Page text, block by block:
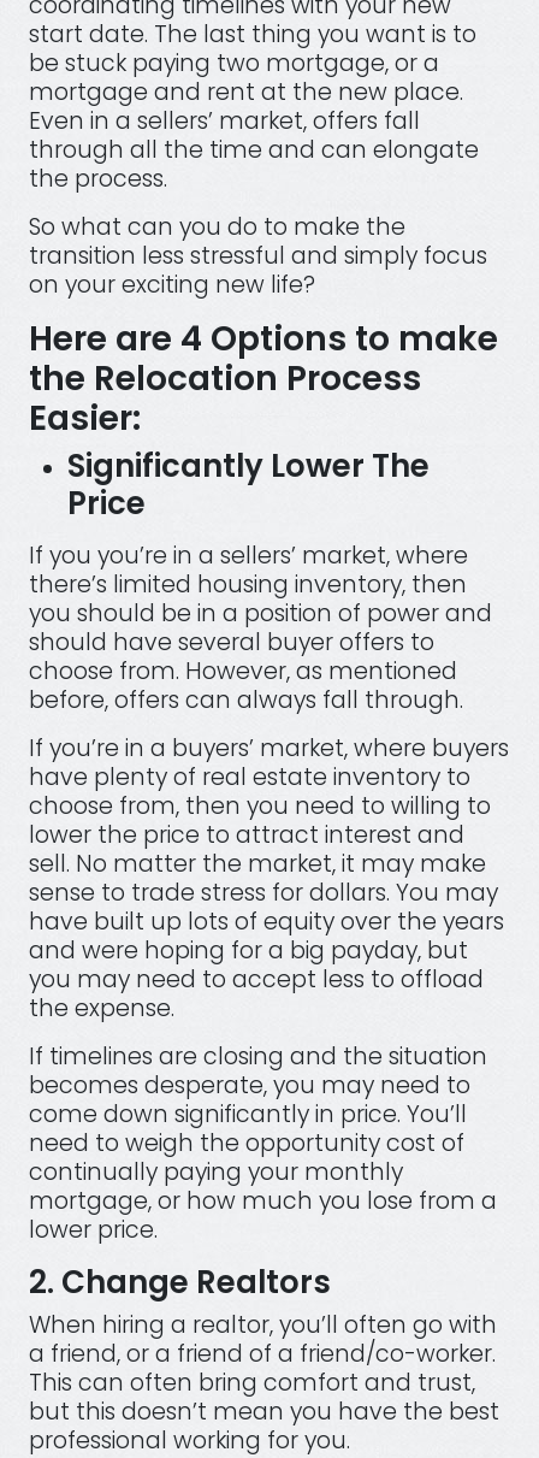
start date. The last thing you want is to
be stuck paying two mortgage, or a
mortgage and rent at the new place.
Even in a sellers’ market, offers fall
through all the time and can elongate
the process.
So what can you do to make the
transition less stressful and simply focus
on your exciting new life?
Here are 4 Options to make
the Relocation Process
Easier:
Significantly Lower The
Price
If you you’re in a sellers’ market, where
there’s limited housing inventory, then
you should be in a position of power and
should have several buyer offers to
choose from. However, as mentioned
before, offers can always fall through.
If you’re in a buyers’ market, where buyers
have plenty of real estate inventory to
choose from, then you need to willing to
lower the price to attract interest and
sell. No matter the market, it may make
sense to trade stress for dollars. You may
have built up lots of equity over the years
and were hoping for a big payday, but
you may need to accept less to offload
the expense.
If timelines are closing and the situation
becomes desperate, you may need to
come down significantly in price. You’ll
need to weigh the opportunity cost of
continually paying your monthly
mortgage, or how much you lose from a
lower price.
2. Change Realtors
When hiring a realtor, you’ll often go with
a friend, or a friend of a friend/co-worker.
This can often bring comfort and trust,
but this doesn’t mean you have the best
professional working for you.